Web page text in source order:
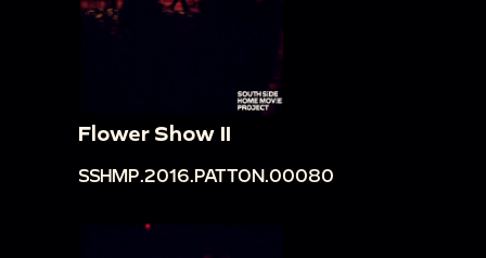
Flower Show II
SSHMP.2016.PATTON.00080